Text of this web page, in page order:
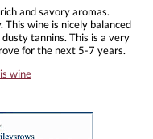
and savory aromas.
This wine is nicely balanced
tannins. This is a very
for the next 5-7 years.
wine